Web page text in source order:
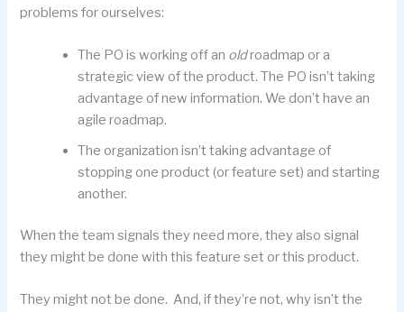
problems for ourselves:
The PO is working off an oldroadmap or a
strategic view of the product. The PO isn’t taking
advantage of new information. We don’t have an
agile roadmap.
The organization isn’t taking advantage of
stopping one product (or feature set) and starting
another.
When the team signals they need more, they also signal
they might be done with this feature set or this product.
They might not be done. And, if they’re not, why isn’t the